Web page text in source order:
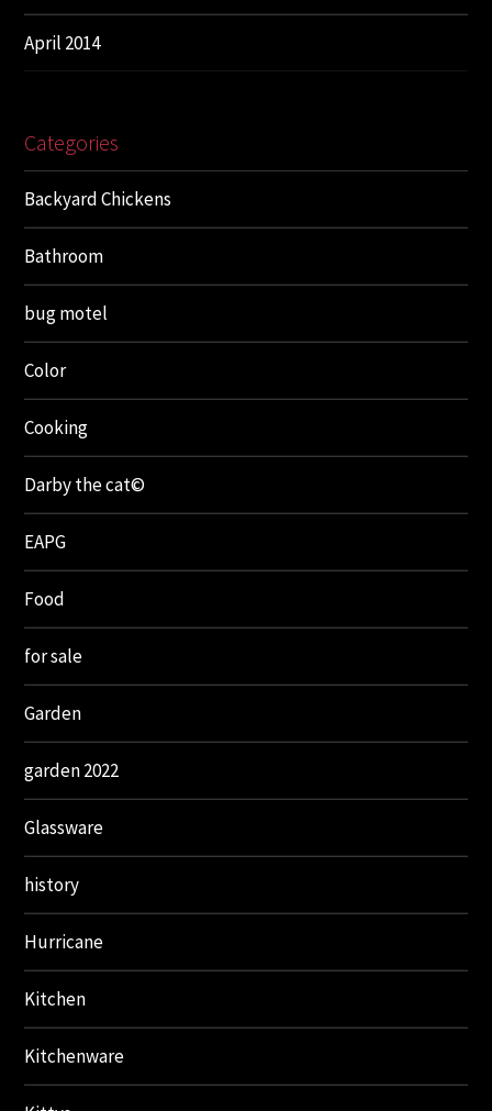
April 2014
Categories
Backyard Chickens
Bathroom
bug motel
Color
Cooking
Darby the cat©
EAPG
Food
for sale
Garden
garden 2022
Glassware
history
Hurricane
Kitchen
Kitchenware